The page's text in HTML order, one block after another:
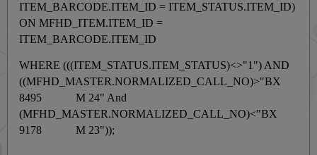
ITEM_BARCODE.ITEM_ID = ITEM_STATUS.ITEM_ID)
ON MFHD_ITEM.ITEM_ID =
ITEM_BARCODE.ITEM_ID
WHERE (((ITEM_STATUS.ITEM_STATUS)<>"1") AND
((MFHD_MASTER.NORMALIZED_CALL_NO)>"BX
8495 M 24" And
(MFHD_MASTER.NORMALIZED_CALL_NO)<"BX
9178 M 23"));